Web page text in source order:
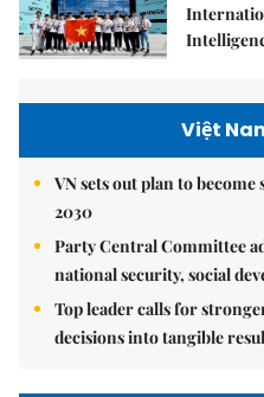
Việt
VN sets out plan to
2030
Party Central Committee
national security, social
Top leader calls for
decisions into tangible